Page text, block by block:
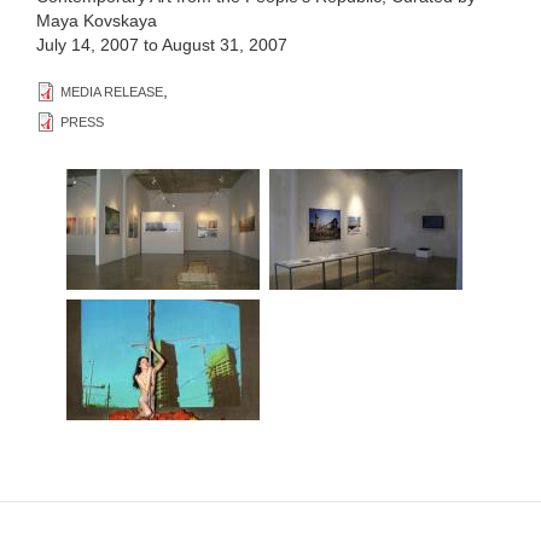
Maya Kovskaya
July 14, 2007 toAugust 31, 2007
MEDIA RELEASE
PRESS